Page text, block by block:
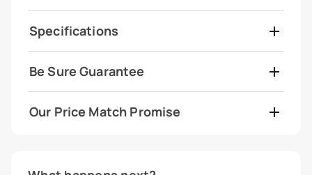
Specifications
Be Sure Guarantee
Our Price Match Promise